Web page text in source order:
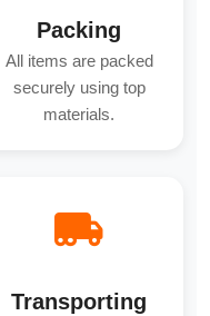
Packing
All items are packed
securely using top
materials.
Transporting